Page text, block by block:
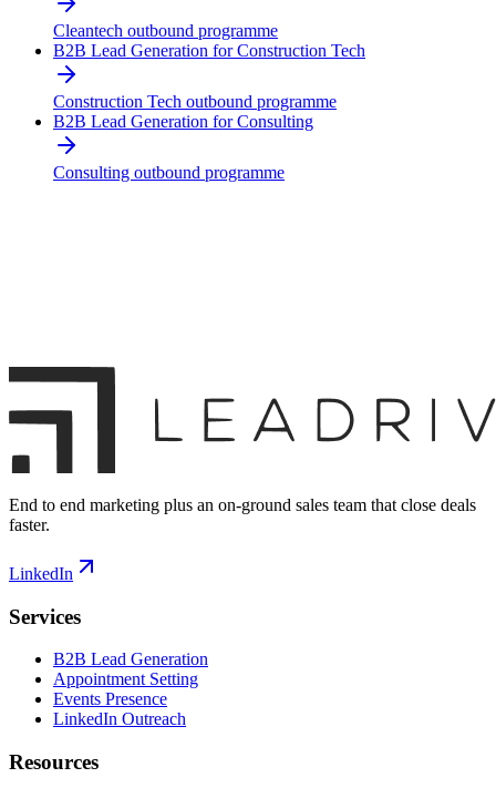
Cleantech outbound programme
B2B Lead Generation for Construction Tech
Construction Tech outbound programme
B2B Lead Generation for Consulting
Consulting outbound programme
End to end marketing plus an on-ground sales team that close deals
faster.
LinkedIn
Services
B2B Lead Generation
Appointment Setting
Events Presence
LinkedIn Outreach
Resources